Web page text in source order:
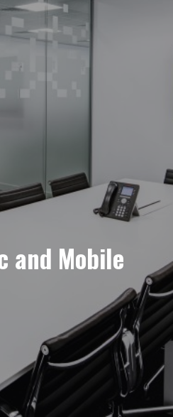
and Mobile